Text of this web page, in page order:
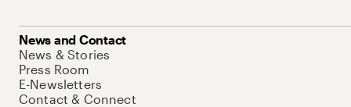
News and Contact
News & Stories
Press Room
E-Newsletters
Contact & Connect